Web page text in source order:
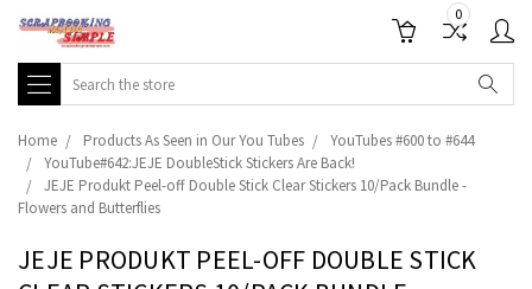
0
Search
Home Products As Seen in Our You Tubes
YouTubes #600 to #644
YouTube#642:JEJE DoubleStick Stickers Are Back!
JEJE Produkt Peel-off Double Stick Clear Stickers 10/Pack Bundle -
Flowers and Butterflies
JEJE PRODUKT PEEL-OFF DOUBLE STICK